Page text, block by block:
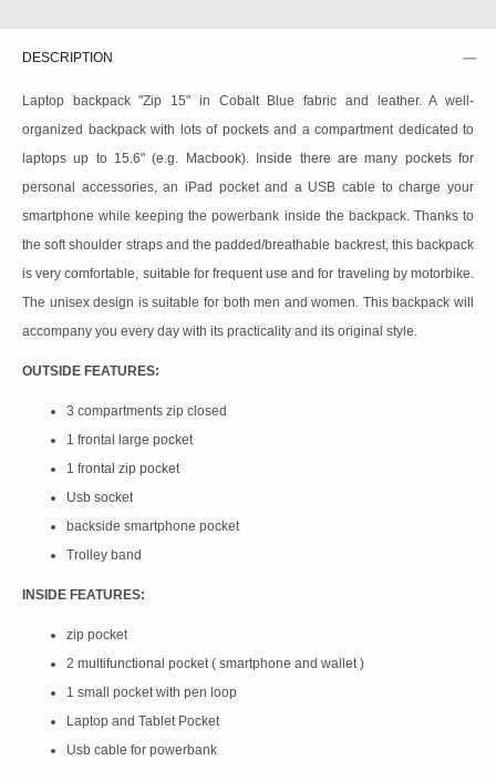
DESCRIPTION
Laptop backpack "Zip 15" in Cobalt Blue fabric and leather. A well-
organized backpack with lots of pockets and a compartment dedicated to
laptops up to 15.6" (e.g. Macbook). Inside there are many pockets for
personal accessories, an iPad pocket and a USB cable to charge your
smartphone while keeping the powerbank inside the backpack. Thanks to
the soft shoulder straps and the padded/breathable backrest, this backpack
is very comfortable, suitable for frequent use and for traveling by motorbike.
The unisex design is suitable for both men and women. This backpack will
accompany you every day with its practicality and its original style.
OUTSIDE FEATURES:
3 compartments zip closed
1 frontal large pocket
1 frontal zip pocket
Usb socket
backside smartphone pocket
Trolley band
INSIDE FEATURES:
zip pocket
2 multifunctional pocket ( smartphone and wallet )
1 small pocket with pen loop
Laptop and Tablet Pocket
Usb cable for powerbank